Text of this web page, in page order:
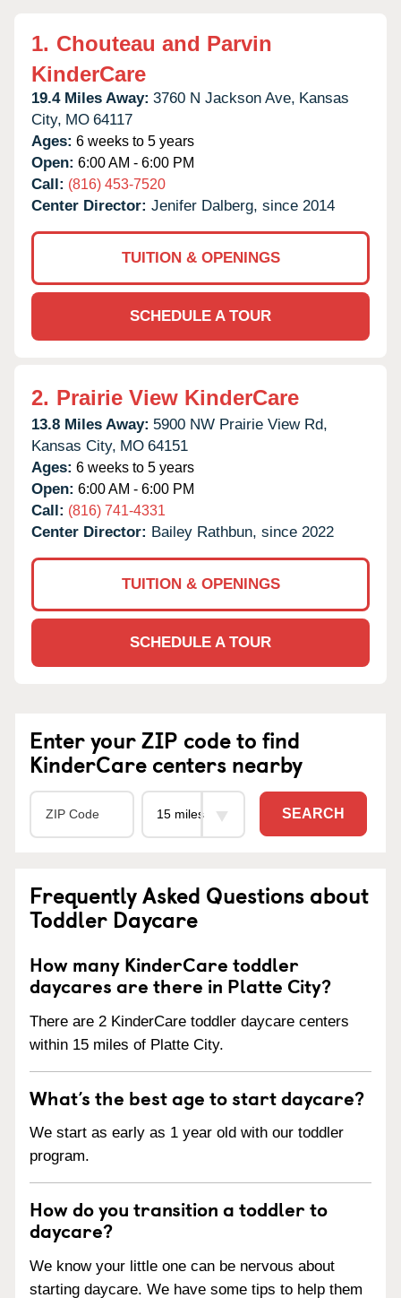
1. Chouteau and Parvin
KinderCare
19.4 Miles Away: 3760 N Jackson Ave, Kansas
City, MO 64117
Ages: 6 weeks to 5 years
Open: 6:00 AM - 6:00 PM
Call: (816) 453-7520
Center Director: Jenifer Dalberg, since 2014
TUITION & OPENINGS
SCHEDULE A TOUR
2. Prairie View KinderCare
13.8 Miles Away: 5900 NW Prairie View Rd,
Kansas City, MO 64151
Ages: 6 weeks to 5 years
Open: 6:00 AM - 6:00 PM
Call: (816) 741-4331
Center Director: Bailey Rathbun, since 2022
TUITION & OPENINGS
SCHEDULE A TOUR
Enter your ZIP code to find
KinderCare centers nearby
SEARCH
Frequently Asked Questions about
Toddler Daycare
How many KinderCare toddler
daycares are there in Platte City?
There are 2 KinderCare toddler daycare centers
within 15 miles of Platte City.
What’s the best age to start daycare?
We start as early as 1 year old with our toddler
program.
How do you transition a toddler to
daycare?
We know your little one can be nervous about
starting daycare. We have some tips to help them